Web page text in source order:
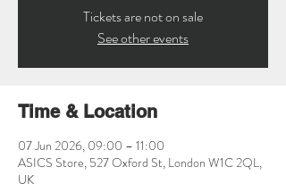
Tickets are not on sale
See other events
Time & Location
07 Jun 2026, 09:00 – 11:00
ASICS Store, 527 Oxford St, London W1C 2QL,
UK